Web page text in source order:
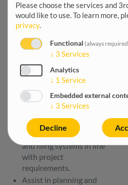
administrative and
office management
interface between the
project team, GIZ,
beneficiaries, service
providers, and GOPA
HQ.
Support project
correspondence,
document management,
and filing systems in line
with project
requirements.
Assist in planning and
Please choose the services and
would like to use.To learn more,
privacy.
Functional (always
↓ 3 Services
Analytics
↓ 1 Service
Embedded external
↓ 3 Services
Decline